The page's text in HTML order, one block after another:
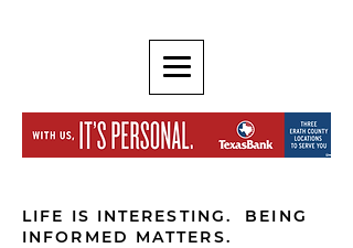
LIFE IS INTERESTING. BEING
INFORMED MATTERS.